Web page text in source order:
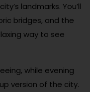
landmarks. You’ll
bridges, and the
way to see
while evening
version of the city.